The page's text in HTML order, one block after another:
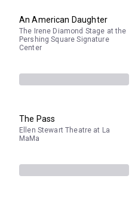
An American Daughter
The Irene Diamond Stage at the
Pershing Square Signature
Center
The Pass
Ellen Stewart Theatre at La
MaMa